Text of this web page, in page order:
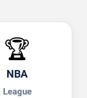
🏆
NBA
League